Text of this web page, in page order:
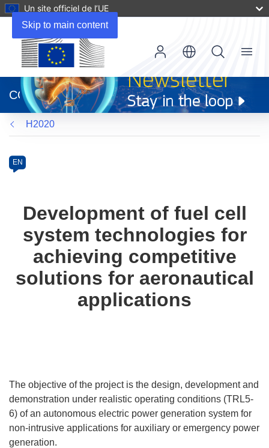
Skip to main content
Un site officiel de l’UE
dans
une
nouvelle
fenêtre)
CORDIS
Menu
H2020
Category
Article
available
following
languages:
EN
Development of fuel cell
system technologies for
achieving competitive
solutions for aeronautical
applications
The objective of the project is the design, development and
demonstration under realistic operating conditions (TRL5-
6) of an autonomous electric power generation system for
non-intrusive applications for auxiliary or emergency power
generation.